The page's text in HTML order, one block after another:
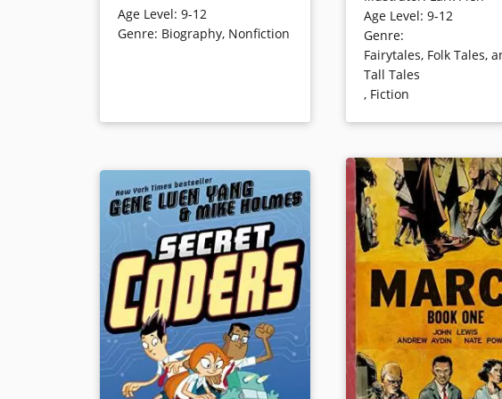
strong fear of the secret police.
This title won the Sibert medal for
Age Level: 9-12
Genre: Biography, Nonfiction
fresh, sometimes
revealing novel is told in
and text. This graphic
the first of its format to
Printz Award for best work
Book Details
Age Level: 9-12
Genre:
Fairytales, Folk Tales,
Tall Tales
, Fiction